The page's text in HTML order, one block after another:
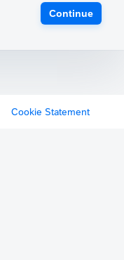
Continue
Cookie Statement